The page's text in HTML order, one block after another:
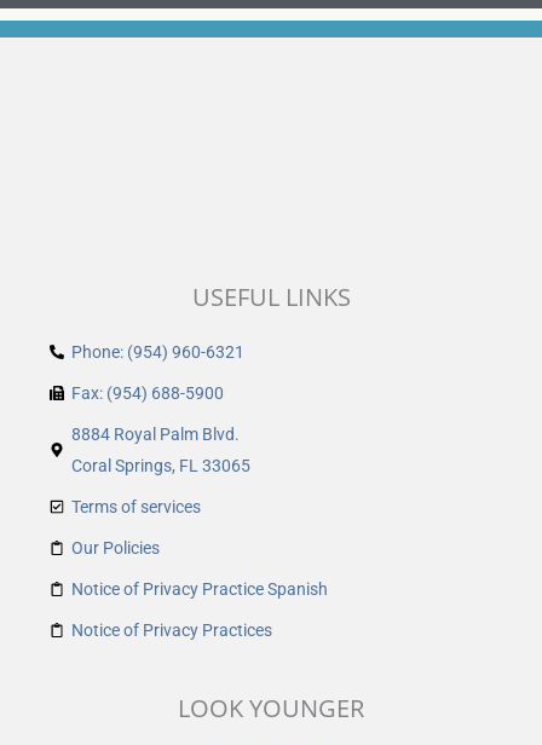
USEFUL LINKS
Phone: (954) 960-6321
Fax: (954) 688-5900
8884 Royal Palm Blvd.
Coral Springs, FL 33065
Terms of services
Our Policies
Notice of Privacy Practice Spanish
Notice of Privacy Practices
LOOK YOUNGER